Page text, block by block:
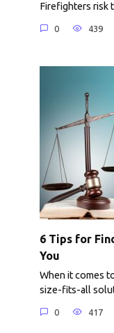
Firefighters risk
0 439
6 Tips for
You
When it comes
size-fits-all
0 417